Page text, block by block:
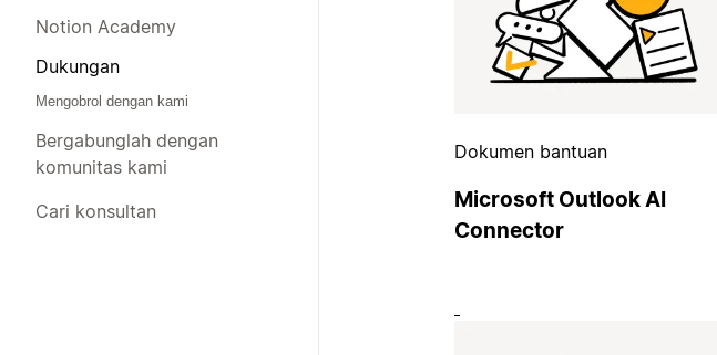
Notion Academy
Dukungan
Mengobrol dengan kami
Bergabunglah dengan
komunitas kami
Cari konsultan
Dokumen bantuan
Microsoft Outlook AI
Connector